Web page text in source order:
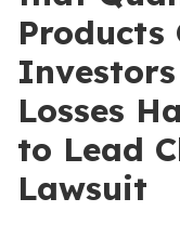
Products
Losses
to Lead
Lawsuit